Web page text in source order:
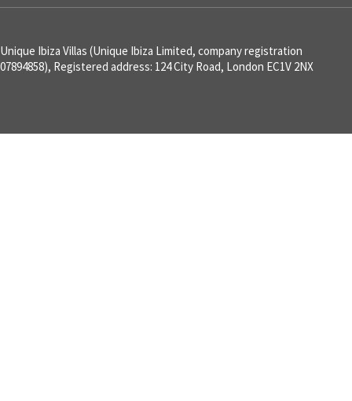
Unique Ibiza Villas (Unique Ibiza Limited, company registration
07894858), Registered address: 124 City Road, London EC1V 2NX